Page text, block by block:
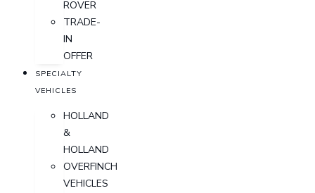
ROVER
TRADE-
IN
OFFER
SPECIALTY
VEHICLES
HOLLAND
&
HOLLAND
OVERFINCH
VEHICLES